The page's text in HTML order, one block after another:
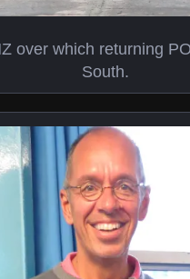
over which returning
South.